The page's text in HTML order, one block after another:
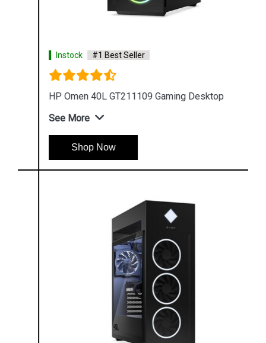
Instock #1 Best Seller
HP Omen 40L GT211109 Gaming Desktop
See More
Shop Now